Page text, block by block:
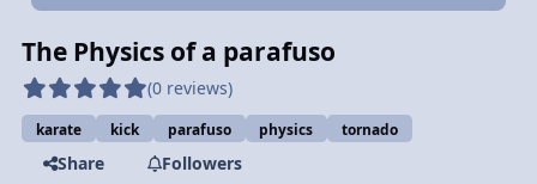
The Physics of a parafuso
(0 reviews)
karate kick parafuso physics tornado
Share
Followers